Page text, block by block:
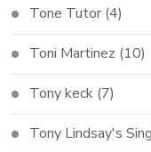
Tone Tutor (4)
Toni Martinez (10)
Tony keck (7)
Tony Lindsay's